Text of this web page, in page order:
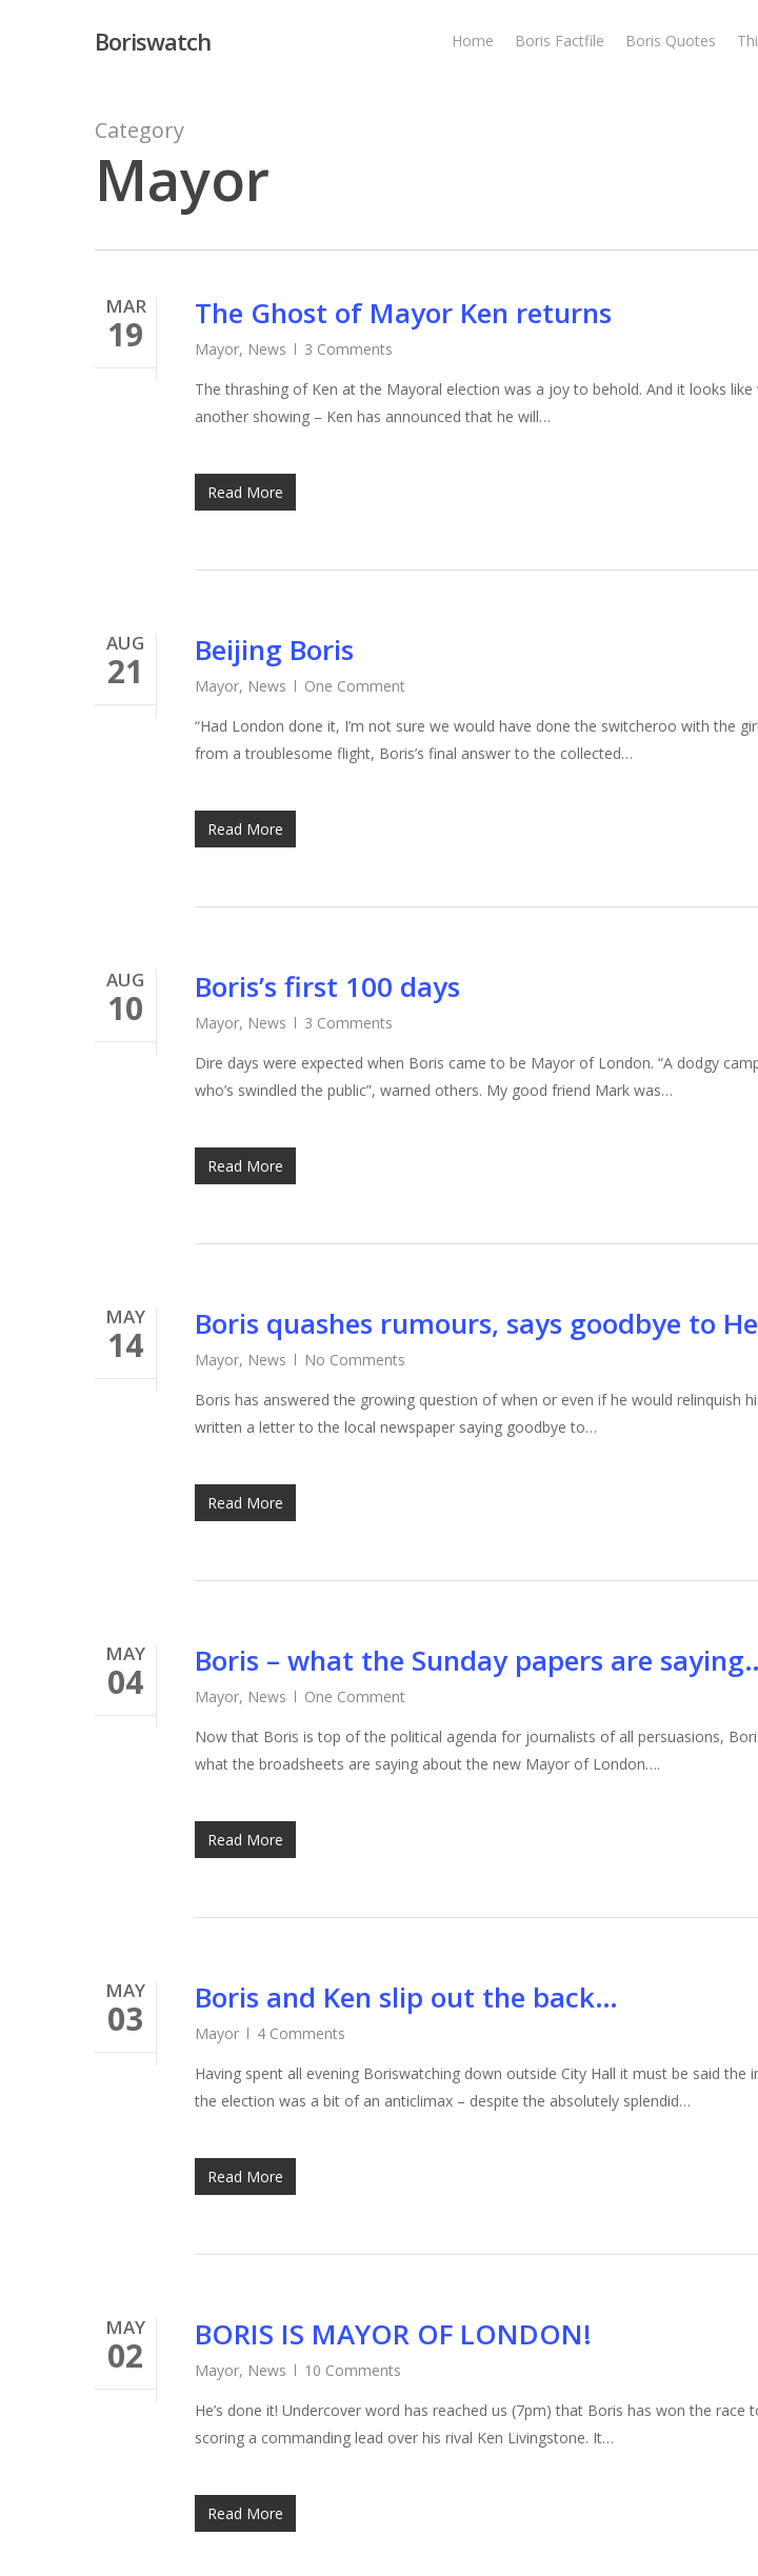
Hit enter to search or ESC to close
Boriswatch Home Boris Factfile Boris Quotes
Category
Mayor
MAR
19 The Ghost of Mayor Ken returns
Mayor, News
3 Comments
The thrashing of Ken at the Mayoral election was a joy to behold. And it looks like
another showing – Ken has announced that he will…
Read More
AUG
21 Beijing Boris
Mayor, News
One Comment
“Had London done it, I’m not sure we would have done the switcheroo with the
from a troublesome flight, Boris’s final answer to the collected…
Read More
AUG
10 Boris’s first 100 days
Mayor, News
3 Comments
Dire days were expected when Boris came to be Mayor of London. “A dodgy
who’s swindled the public”, warned others. My good friend Mark was…
Read More
MAY
14 Boris quashes rumours, says goodbye to
Mayor, News
No Comments
Boris has answered the growing question of when or even if he would relinquish
written a letter to the local newspaper saying goodbye to…
Read More
MAY
04 Boris – what the Sunday papers are
Mayor, News
One Comment
Now that Boris is top of the political agenda for journalists of all persuasions,
what the broadsheets are saying about the new Mayor of London….
Read More
MAY
03 Boris and Ken slip out the back…
Mayor
4 Comments
Having spent all evening Boriswatching down outside City Hall it must be said
the election was a bit of an anticlimax – despite the absolutely splendid…
Read More
MAY
02 BORIS IS MAYOR OF LONDON!
Mayor, News
10 Comments
He’s done it! Undercover word has reached us (7pm) that Boris has won the race
scoring a commanding lead over his rival Ken Livingstone. It…
Read More